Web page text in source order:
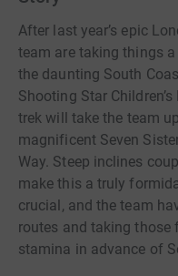
After last year’s epic
team are taking things
the daunting South
Shooting Star
trek will take the team
magnificent Seven
Way. Steep inclines
make this a truly
crucial, and the team
routes and taking
stamina in advance of